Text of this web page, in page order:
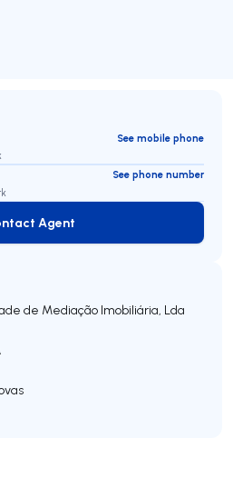
See mobile phone
See phone number
Contact Agent
Agent
de Mediação Imobiliária, Lda